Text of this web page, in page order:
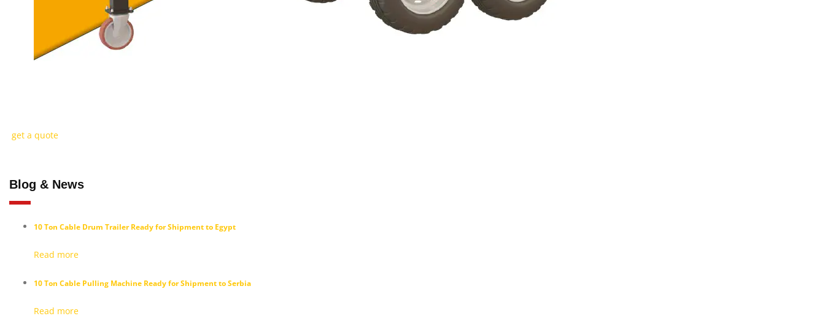
get a quote
Blog & News
10 Ton Cable Drum Trailer Ready for Shipment to Egypt
Read more
10 Ton Cable Pulling Machine Ready for Shipment to Serbia
Read more